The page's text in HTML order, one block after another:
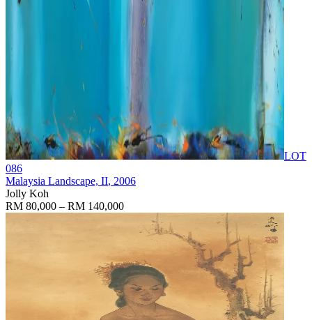
LOT
086
Malaysia Landscape, II, 2006
Jolly Koh
RM 80,000 – RM 140,000